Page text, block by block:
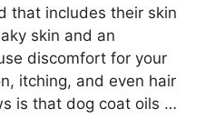
that includes their skin
skin and an
discomfort for your
itching, and even hair
is that dog coat oils …